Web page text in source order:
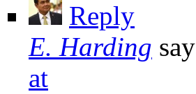
Reply
E. Harding
at